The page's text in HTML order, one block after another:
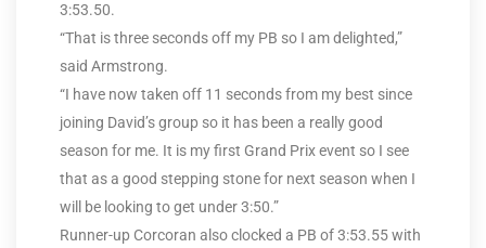
3:53.50.
“That is three seconds off my PB so I am delighted,”
said Armstrong.
“I have now taken off 11 seconds from my best since
joining David’s group so it has been a really good
season for me. It is my first Grand Prix event so I see
that as a good stepping stone for next season when I
will be looking to get under 3:50.”
Runner-up Corcoran also clocked a PB of 3:53.55 with